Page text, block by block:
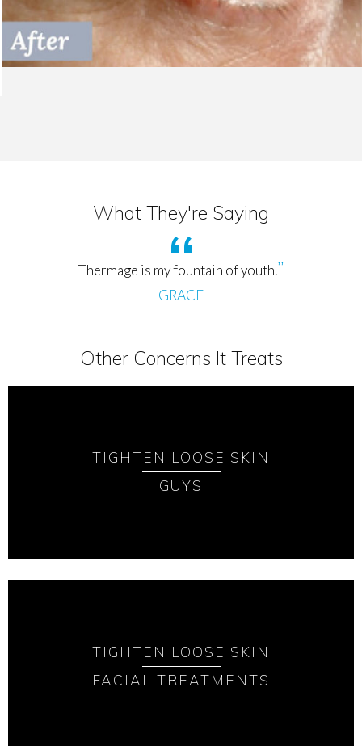
What They're Saying
Thermage is my fountain of youth.
GRACE
Other Concerns It Treats
TIGHTEN LOOSE SKIN
GUYS
TIGHTEN LOOSE SKIN
FACIAL TREATMENTS